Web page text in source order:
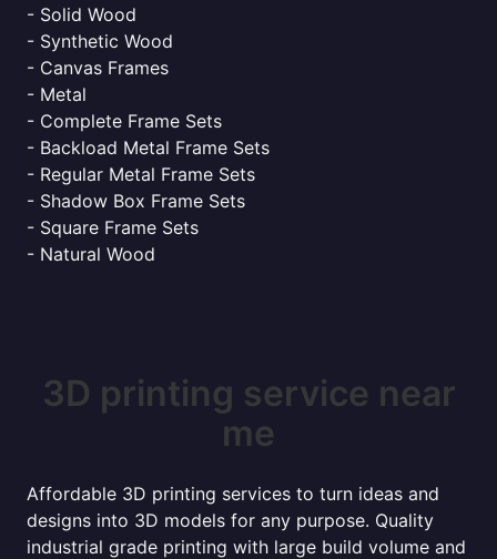
- Solid Wood
- Synthetic Wood
- Canvas Frames
- Metal
- Complete Frame Sets
- Backload Metal Frame Sets
- Regular Metal Frame Sets
- Shadow Box Frame Sets
- Square Frame Sets
- Natural Wood
3D printing service near
me
Affordable 3D printing services to turn ideas and
designs into 3D models for any purpose. Quality
industrial grade printing with large build volume and